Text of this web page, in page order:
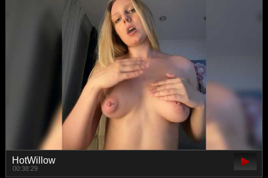
HotWillow
00:38:29